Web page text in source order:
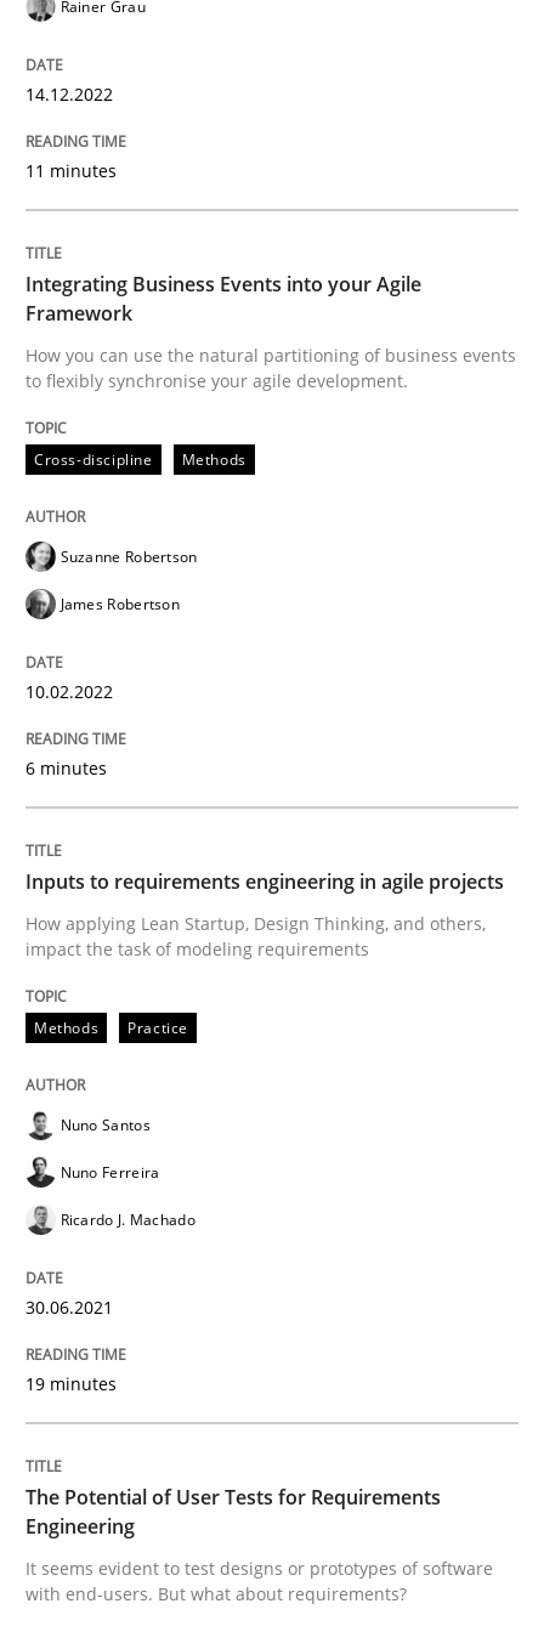
14. December 2022 · 11 minutes read
READ ARTICLE
Cross-discipline
Integrating Business Events into your
How you can use the natural partitioning of
Written by Suzanne Robertson
READ ARTICLE
Methods
Inputs to requirements engineering in
How applying Lean Startup, Design Thinking, and
Written by
READ ARTICLE
Practice
The Potential of User Tests for
It seems evident to test designs or prototypes of
Written byKatarzyna Małecka
Rainer Grau
14.12.2022
11 minutes
Integrating Business Events into your Agile
Framework
How you can use the natural partitioning of business events
to flexibly synchronise your agile development.
Cross-discipline Methods
Suzanne Robertson
James Robertson
10.02.2022
6 minutes
Inputs to requirements engineering in agile projects
How applying Lean Startup, Design Thinking, and others,
impact the task of modeling requirements
Methods Practice
Nuno Santos
Nuno Ferreira
Ricardo J. Machado
30.06.2021
19 minutes
The Potential of User Tests for Requirements
Engineering
It seems evident to test designs or prototypes of software
with end-users. But what about requirements?